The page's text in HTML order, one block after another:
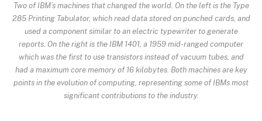
Two of IBM’s machines that changed the world. On the left is the Type
285 Printing Tabulator, which read data stored on punched cards, and
used a component similar to an electric typewriter to generate
reports. On the right is the IBM 1401, a 1959 mid-ranged computer
which was the first to use transistors instead of vacuum tubes, and
had a maximum core memory of 16 kilobytes. Both machines are key
points in the evolution of computing, representing some of IBMs most
significant contributions to the industry.